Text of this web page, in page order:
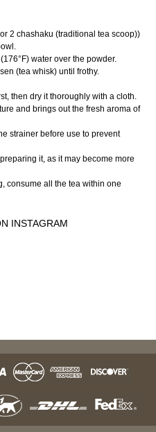
2 chashaku (traditional tea scoop))
water over the powder.
(tea whisk) until frothy.
then dry it thoroughly with a cloth.
and brings out the fresh aroma of
strainer before use to prevent
it, as it may become more
consume all the tea within one
INSTAGRAM